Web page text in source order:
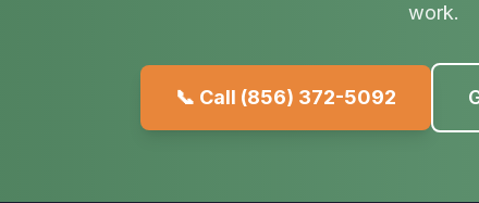
work.
📞 Call (856) 372-5092